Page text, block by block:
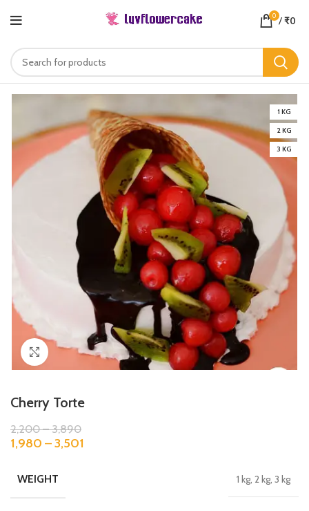
0 /₹0
1 KG
2 KG
3 KG
Click to enlarge
Cherry Torte
2,200–3,890
1,980 –3,501
WEIGHT 1 kg, 2 kg, 3 kg